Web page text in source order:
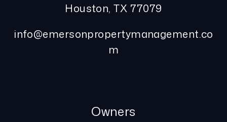
Houston,TX 77079
info@emersonpropertymanagement.co
m
Owners